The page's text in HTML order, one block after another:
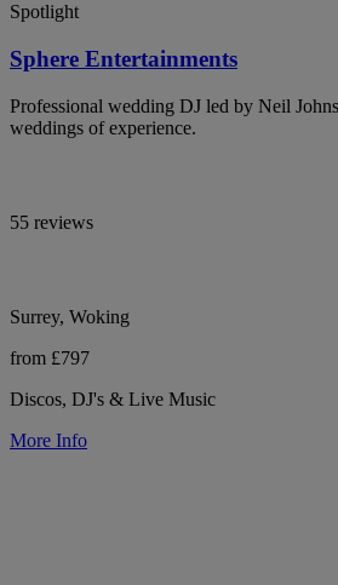
Spotlight
Sphere Entertainments
Professional wedding DJ led by Neil
weddings of experience.
55 reviews
Surrey, Woking
from £797
Discos, DJ's & Live Music
More Info